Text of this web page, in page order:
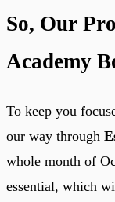
So, Our
Academy
To keep you
our way through
whole month of
essential, which